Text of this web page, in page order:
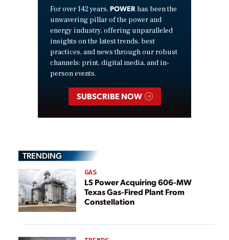
For over 142 years, POWER has been the
unwavering pillar of the power and
energy industry, offering unparalleled
insights on the latest trends, best
practices, and news through our robust
channels: print, digital media, and in-
person events.
SUBSCRIBE NOW
TRENDING
GAS
LS Power Acquiring 606-MW
Texas Gas-Fired Plant From
Constellation